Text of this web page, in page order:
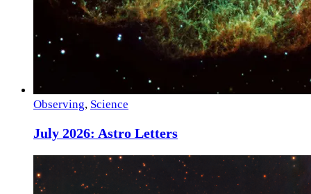
Observing, Science
July 2026: Astro Letters